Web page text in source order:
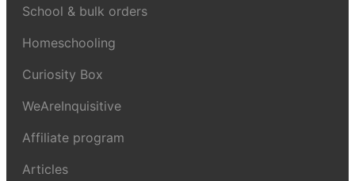
School & bulk orders
Homeschooling
Curiosity Box
WeAreInquisitive
Affiliate program
Articles